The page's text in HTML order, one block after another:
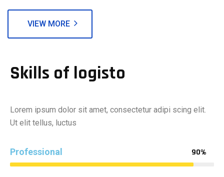
VIEW MORE
Skills of logisto
Lorem ipsum dolor sit amet, consectetur adipi scing elit.
Ut elit tellus, luctus
Professional 90%